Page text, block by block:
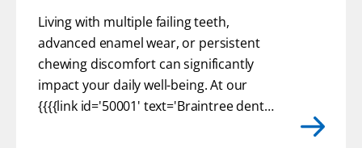
Living with multiple failing teeth,
advanced enamel wear, or persistent
chewing discomfort can significantly
impact your daily well-being. At our
{{{{link id='50001' text='Braintree dental